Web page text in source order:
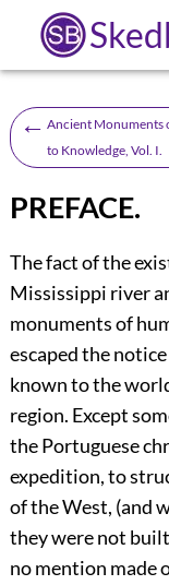
← Ancient Monuments
to Knowledge, Vol. I.
PREFACE.
The fact of the
Mississippi river
monuments of
escaped the
known to the
region. Except
the Portuguese
expedition, to
of the West, (and
they were not
no mention made